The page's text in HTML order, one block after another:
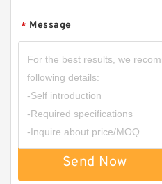
* Message
Send Now